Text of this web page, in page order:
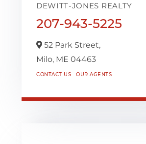
DEWITT-JONES REALTY
207-943-5225
52 Park Street,
Milo, ME 04463
CONTACT US OUR AGENTS